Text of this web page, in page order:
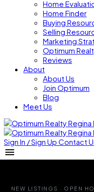
Home
Home Finder
Buying
Selling
Marketing
Optimum
Reviews
About
About Us
Join Optimum
Blog
Meet Us
Sign In / Sign Up Contact
NEW LISTINGS · OPEN